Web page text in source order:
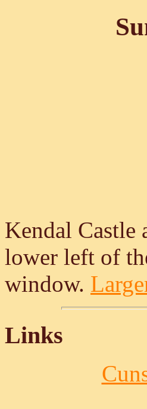
Kendal Castle
lower left of
window.
Links